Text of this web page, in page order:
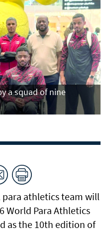
a squad of nine
para athletics team will
World Para Athletics
as the 10th edition of